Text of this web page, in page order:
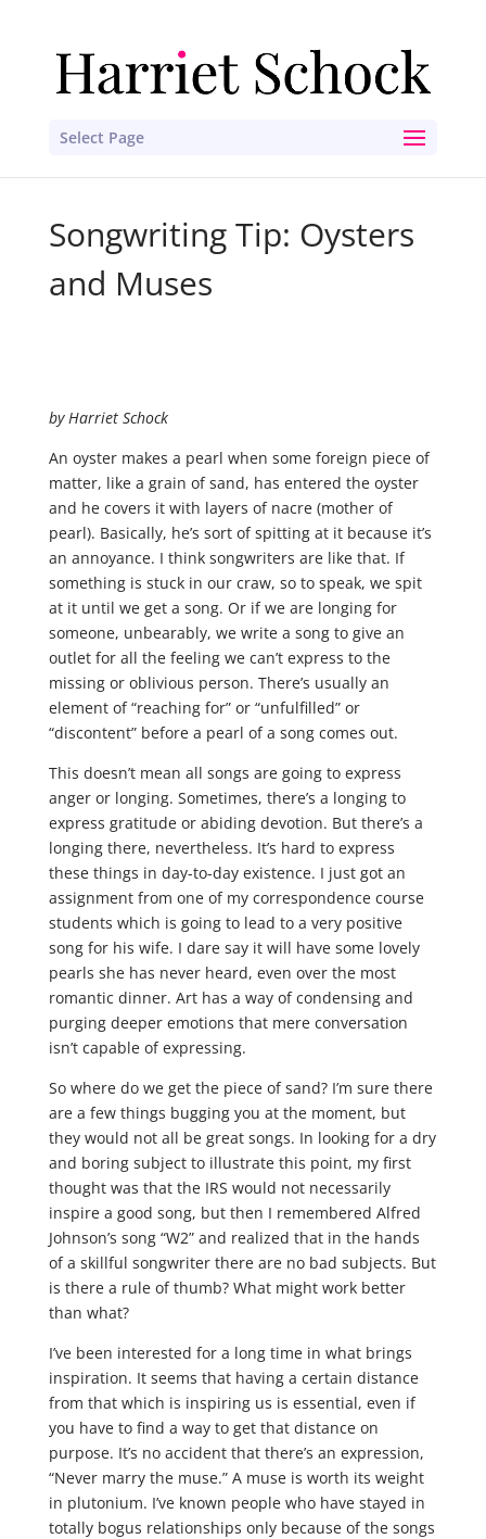
Select Page
Songwriting Tip: Oysters
and Muses
by Harriet Schock
An oyster makes a pearl when some foreign piece of
matter, like a grain of sand, has entered the oyster
and he covers it with layers of nacre (mother of
pearl). Basically, he’s sort of spitting at it because it’s
an annoyance. I think songwriters are like that. If
something is stuck in our craw, so to speak, we spit
at it until we get a song. Or if we are longing for
someone, unbearably, we write a song to give an
outlet for all the feeling we can’t express to the
missing or oblivious person. There’s usually an
element of “reaching for” or “unfulfilled” or
“discontent” before a pearl of a song comes out.
This doesn’t mean all songs are going to express
anger or longing. Sometimes, there’s a longing to
express gratitude or abiding devotion. But there’s a
longing there, nevertheless. It’s hard to express
these things in day-to-day existence. I just got an
assignment from one of my correspondence course
students which is going to lead to a very positive
song for his wife. I dare say it will have some lovely
pearls she has never heard, even over the most
romantic dinner. Art has a way of condensing and
purging deeper emotions that mere conversation
isn’t capable of expressing.
So where do we get the piece of sand? I’m sure there
are a few things bugging you at the moment, but
they would not all be great songs. In looking for a dry
and boring subject to illustrate this point, my first
thought was that the IRS would not necessarily
inspire a good song, but then I remembered Alfred
Johnson’s song “W2” and realized that in the hands
of a skillful songwriter there are no bad subjects. But
is there a rule of thumb? What might work better
than what?
I’ve been interested for a long time in what brings
inspiration. It seems that having a certain distance
from that which is inspiring us is essential, even if
you have to find a way to get that distance on
purpose. It’s no accident that there’s an expression,
“Never marry the muse.” A muse is worth its weight
in plutonium. I’ve known people who have stayed in
totally bogus relationships only because of the songs